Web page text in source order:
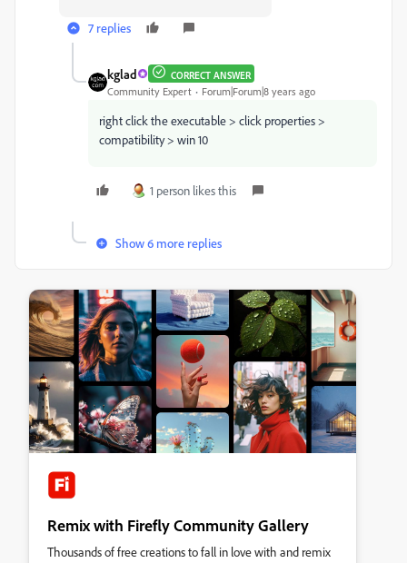
7 replies
kglad CORRECT ANSWER
Community Expert Forum|Forum|8 years ago
right click the executable > click properties >
compatibility > win 10
1 person likes this
Show 6 more replies
Remix with Firefly Community Gallery
Thousands of free creations to fall in love with and remix